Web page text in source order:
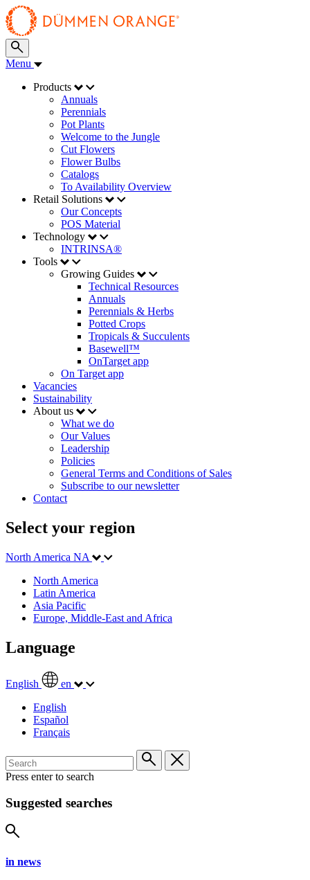
Menu
Products
Annuals
Perennials
Pot Plants
Welcome to the Jungle
Cut Flowers
Flower Bulbs
Catalogs
To Availability Overview
Retail Solutions
Our Concepts
POS Material
Technology
INTRINSA®
Tools
Growing Guides
Technical Resources
Annuals
Perennials & Herbs
Potted Crops
Tropicals & Succulents
Basewell™
OnTarget app
On Target app
Vacancies
Sustainability
About us
What we do
Our Values
Leadership
Policies
General Terms and Conditions of Sales
Subscribe to our newsletter
Contact
Select your region
North America NA
North America
Latin America
Asia Pacific
Europe, Middle-East and Africa
Language
English
en
English
Español
Français
Press enter to search
Suggested searches
in news